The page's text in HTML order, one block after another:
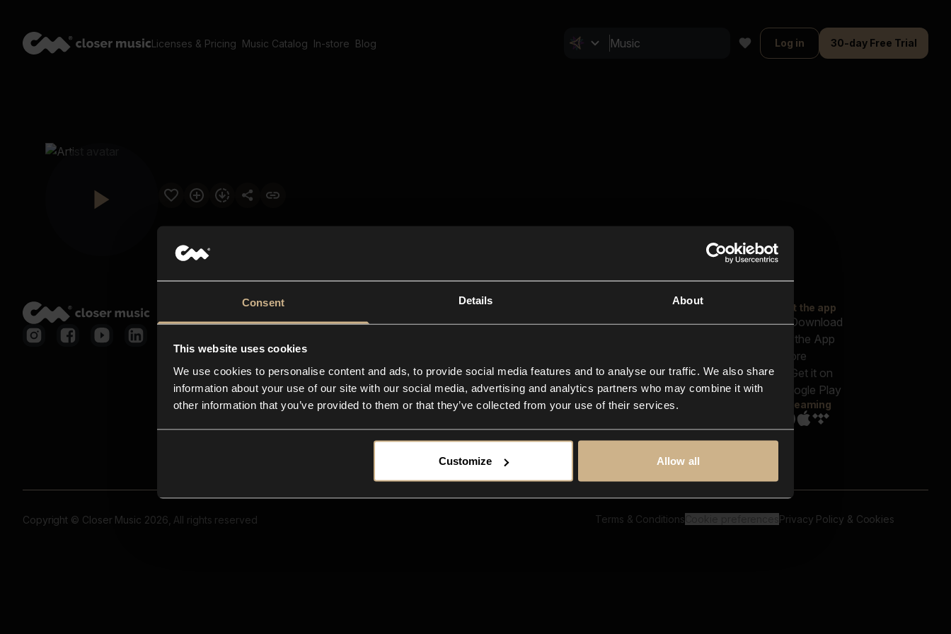
Consent Details About
This website uses cookies
We use cookies to personalise content and ads, to provide social media features and to analyse our traffic. We also share
information about your use of our site with our social media, advertising and analytics partners who may combine it with
other information that you’ve provided to them or that they’ve collected from your use of their services.
Customize Allow all
Licenses & Pricing Music Catalog In-store Blog Log in 30-day Free Trial
Closer Music
In-store
Contact us
FAQ
Explore
Reels & Shorts
Playlists
Get the app
Streaming
Copyright © Closer Music 2026, All rights reserved Terms & Conditions Privacy Policy & Cookies